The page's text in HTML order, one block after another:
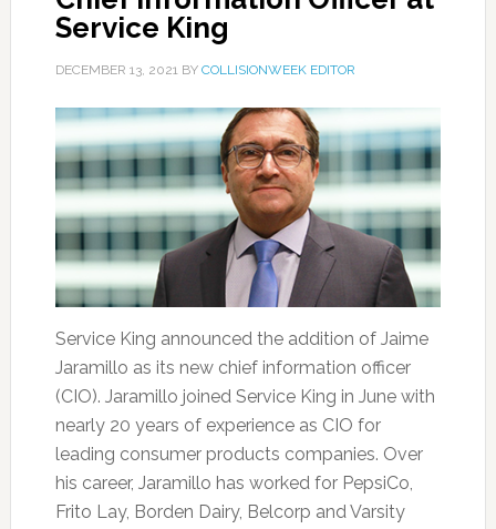
Service King
DECEMBER 13, 2021BY COLLISIONWEEK EDITOR
Service King announced the addition of Jaime
Jaramillo as its new chief information officer
(CIO). Jaramillo joined Service King in June with
nearly 20 years of experience as CIO for
leading consumer products companies. Over
his career, Jaramillo has worked for PepsiCo,
Frito Lay, Borden Dairy, Belcorp and Varsity